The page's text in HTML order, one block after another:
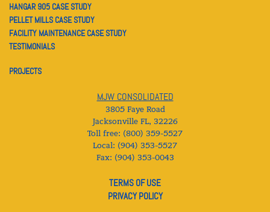
MJW CONSOLIDATED
3805 Faye Road
Jacksonville FL, 32226
Toll free: (800) 359-5527
Local: (904) 353-5527
Fax: (904) 353-0043
TERMS OF USE
PRIVACY POLICY
HANGAR 905 CASE STUDY
PELLET MILLS CASE STUDY
FACILITY MAINTENANCE CASE STUDY
TESTIMONIALS
PROJECTS